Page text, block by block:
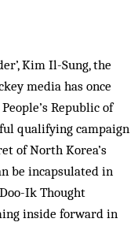
Kim Il-Sung, the
media has once
Republic of
qualifying campaign
of North Korea’s
be incapsulated in
Ik Thought
inside forward in